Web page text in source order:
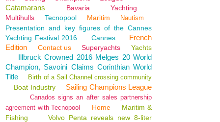
Catamarans
Bavaria
Yachting
Multihulls
Tecnopool Maritim Nautism
Presentation and key figures of the Cannes
Yachting Festival 2016
Cannes
French
Edition
Contact us Superyachts Yachts
Illbruck Crowned 2016 Melges 20 World
Champion, Savoini Claims Corinthian World
Title
Birth of a Sail Channel crossing community
Boat Industry Sailing Champions League
Canados signs an after sales partnership
agreement with Tecnopool
Home
Maritim &
Fishing
Volvo Penta reveals new 8-liter